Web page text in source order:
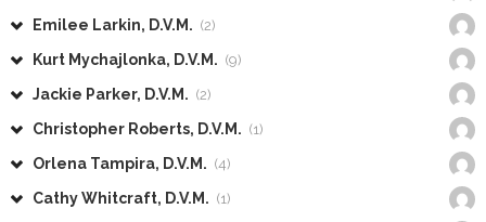
Emilee Larkin, D.V.M. (2)
Kurt Mychajlonka, D.V.M. (9)
Jackie Parker, D.V.M. (2)
Christopher Roberts, D.V.M. (1)
Orlena Tampira, D.V.M. (4)
Cathy Whitcraft, D.V.M. (1)